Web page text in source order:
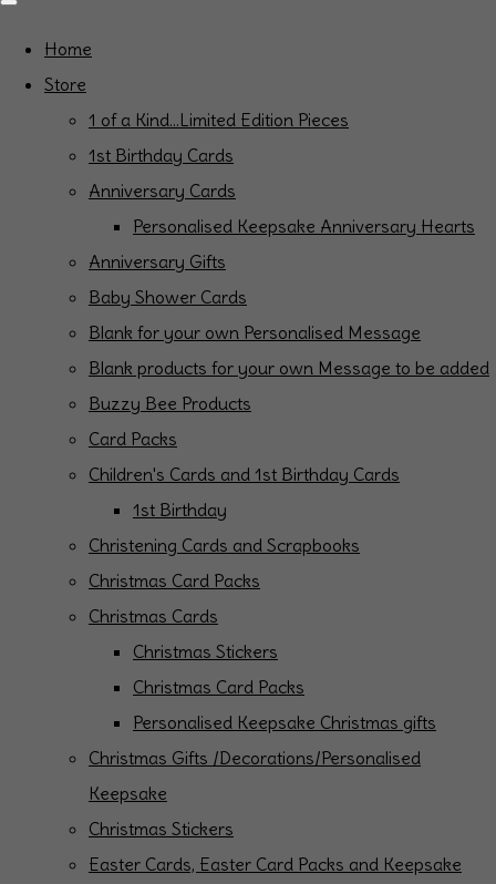
Home
Store
1 of a Kind...Limited Edition Pieces
1st Birthday Cards
Anniversary Cards
Personalised Keepsake Anniversary Hearts
Anniversary Gifts
Baby Shower Cards
Blank for your own Personalised Message
Blank products for your own Message to be added
Buzzy Bee Products
Card Packs
Children's Cards and 1st Birthday Cards
1st Birthday
Christening Cards and Scrapbooks
Christmas Card Packs
Christmas Cards
Christmas Stickers
Christmas Card Packs
Personalised Keepsake Christmas gifts
Christmas Gifts /Decorations/Personalised
Keepsake
Christmas Stickers
Easter Cards, Easter Card Packs and Keepsake